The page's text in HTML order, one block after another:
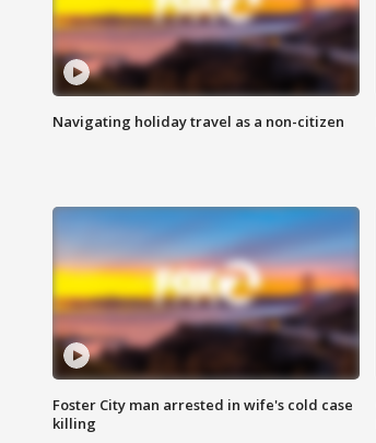
Navigating holiday travel as a non-citizen
Foster City man arrested in wife's cold case
killing